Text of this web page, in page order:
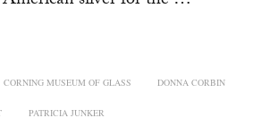
CORNING MUSEUM OF GLASS DONNA CORBIN
PATRICIA JUNKER